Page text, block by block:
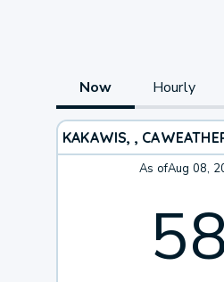
Now Hourly
KAKAWIS, , CA
As ofAug 08,
58